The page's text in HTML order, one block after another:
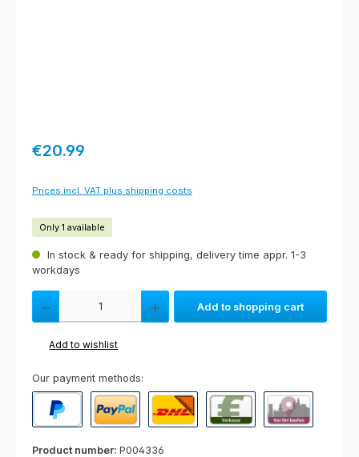
Regular price:
€20.99
Prices incl. VAT plus shipping costs
Only 1 available
In stock & ready for shipping, delivery time appr. 1-3
workdays
Product Quantity: Enter the desired amount or use the buttons to
Add to shopping cart
Add to wishlist
Our payment methods:
Product number: P004336